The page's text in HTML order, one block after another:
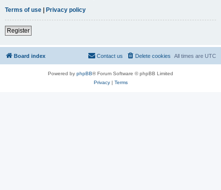
Terms of use | Privacy policy
Register
Board index All times are UTC
Delete cookies
Contact us
Powered by phpBB® Forum Software © phpBB Limited
Privacy| Terms